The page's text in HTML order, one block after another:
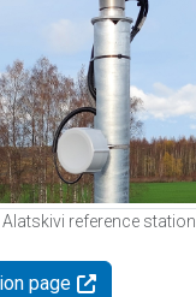
Alatskivi reference station
page